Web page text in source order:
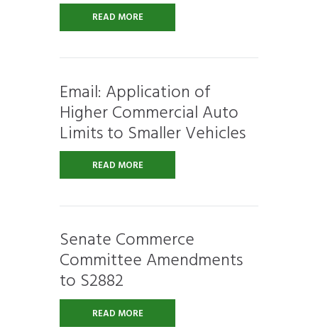
READ MORE
Email: Application of
Higher Commercial Auto
Limits to Smaller Vehicles
READ MORE
Senate Commerce
Committee Amendments
to S2882
READ MORE